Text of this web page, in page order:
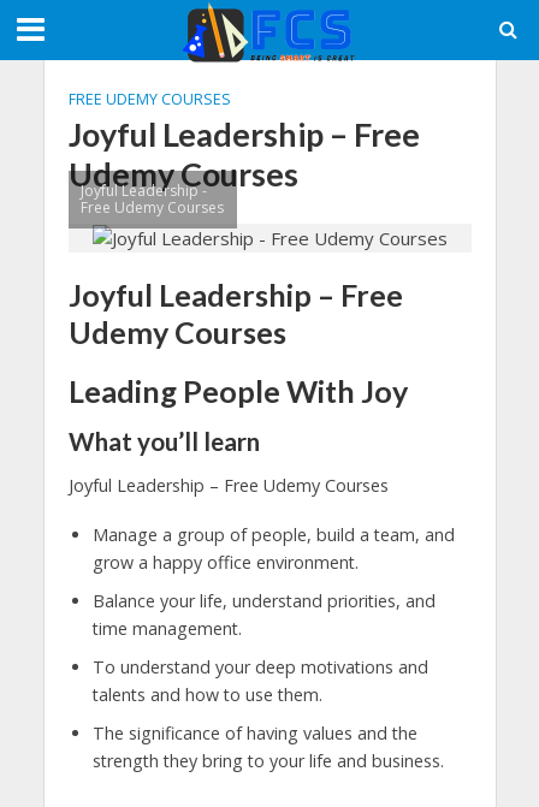
FREE UDEMY COURSES
Joyful Leadership – Free
Udemy Courses
Joyful Leadership -
Free Udemy Courses
Joyful Leadership – Free
Udemy Courses
Leading People With Joy
What you’ll learn
Joyful Leadership – Free Udemy Courses
Manage a group of people, build a team, and
grow a happy office environment.
Balance your life, understand priorities, and
time management.
To understand your deep motivations and
talents and how to use them.
The significance of having values and the
strength they bring to your life and business.